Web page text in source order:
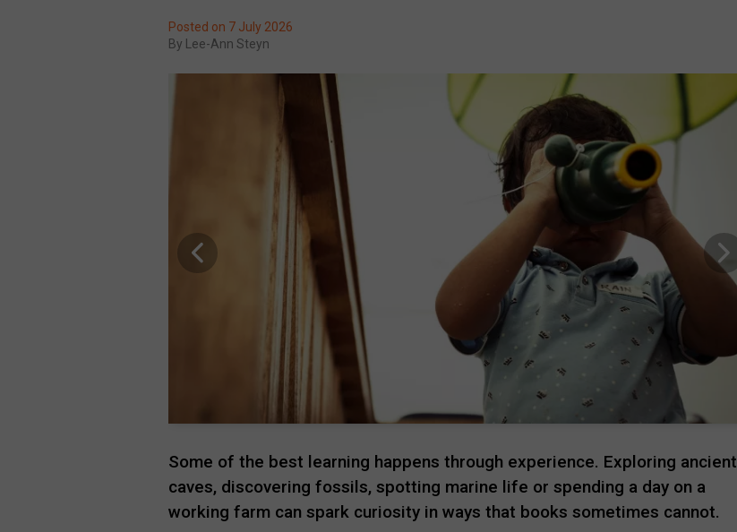
Posted on 7 July 2026
By
Lee-Ann Steyn
Some of the best learning happens through experience. Exploring ancient
caves, discovering fossils, spotting marine life or spending a day on a
working farm can spark curiosity in ways that books sometimes cannot.